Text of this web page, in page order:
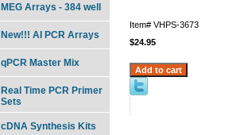
Item# VHPS-3673
$24.95
MEG Arrays - 384 well
New!!! AI PCR Arrays
qPCR Master Mix
Real Time PCR Primer
Sets
cDNA Synthesis Kits